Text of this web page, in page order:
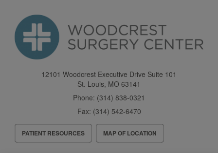
content
12101 Woodcrest Executive Drive Suite 101
St. Louis, MO 63141
Phone: (314) 838-0321
Fax: (314) 542-6470
Header
Menu
PATIENT RESOURCES MAP OF LOCATION